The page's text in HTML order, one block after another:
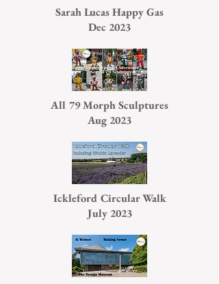
Sarah Lucas Happy Gas
Dec 2023
All 79 Morph Sculptures
Aug 2023
Ickleford Circular Walk
July 2023